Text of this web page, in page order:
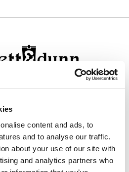
content and ads, to
and to analyse our traffic.
about your use of our site with
and analytics partners who
901-853-2636
: 10:00 AM to 6:00 PM